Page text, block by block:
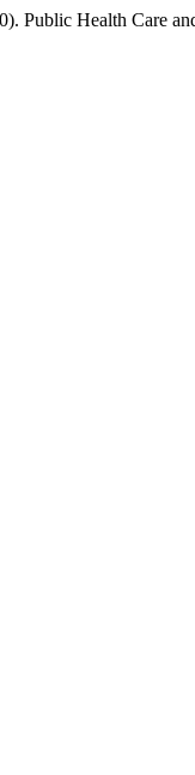
Public Health Care